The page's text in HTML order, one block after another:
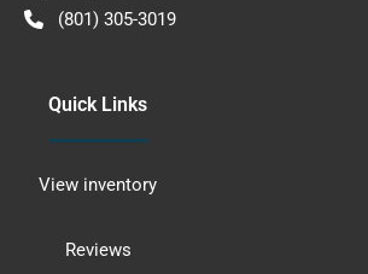
(801) 305-3019
Quick Links
View inventory
Reviews